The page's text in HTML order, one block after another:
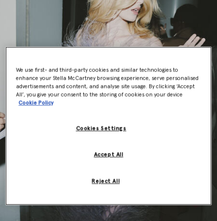
We use first- and third-party cookies and similar technologies to
enhance your Stella McCartney browsing experience, serve personalised
advertisements and content, and analyse site usage. By clicking ‘Accept
All’, you give your consent to the storing of cookies on your device
Cookie Policy
Cookies Settings
Reject All
Accept All